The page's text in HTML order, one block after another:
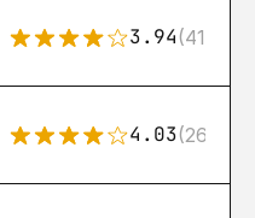
3.94(411)
4.03(26)